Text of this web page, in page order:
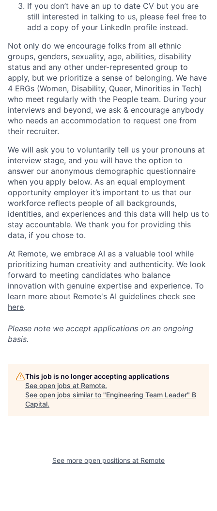
If you don’t have an up to date CV but you are
still interested in talking to us, please feel free to
add a copy of your LinkedIn profile instead.
Not only do we encourage folks from all ethnic
groups, genders, sexuality, age, abilities, disability
status and any other under-represented group to
apply, but we prioritize a sense of belonging. We have
4 ERGs (Women, Disability, Queer, Minorities in Tech)
who meet regularly with the People team. During your
interviews and beyond, we ask & encourage anybody
who needs an accommodation to request one from
their recruiter.
We will ask you to voluntarily tell us your pronouns at
interview stage, and you will have the option to
answer our anonymous demographic questionnaire
when you apply below. As an equal employment
opportunity employer it’s important to us that our
workforce reflects people of all backgrounds,
identities, and experiences and this data will help us to
stay accountable. We thank you for providing this
data, if you chose to.
At Remote, we embrace AI as a valuable tool while
prioritizing human creativity and authenticity. We look
forward to meeting candidates who balance
innovation with genuine expertise and experience. To
learn more about Remote's AI guidelines check see
here.
Please note we accept applications on an ongoing
basis.
This job is no longer accepting applications
See open jobs at Remote.
See open jobs similar to "Engineering Team Leader" B
Capital.
See more open positions at Remote